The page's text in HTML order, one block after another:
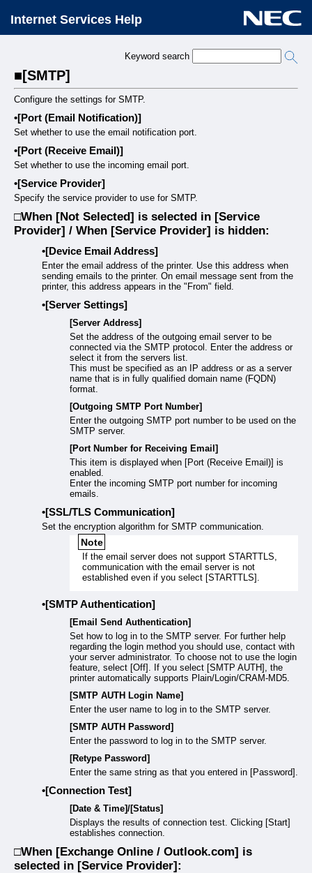
Internet Services Help
Keyword search
[SMTP]
Configure the settings for SMTP.
[Port (Email Notification)]
Set whether to use the email notification port.
[Port (Receive Email)]
Set whether to use the incoming email port.
[Service Provider]
Specify the service provider to use for SMTP.
When [Not Selected] is selected in [Service
Provider] / When [Service Provider] is hidden:
[Device Email Address]
Enter the email address of the printer. Use this address when
sending emails to the printer. On email message sent from the
printer, this address appears in the "From" field.
[Server Settings]
[Server Address]
Set the address of the outgoing email server to be
connected via the SMTP protocol. Enter the address or
select it from the servers list.
This must be specified as an IP address or as a server
name that is in fully qualified domain name (FQDN)
format.
[Outgoing SMTP Port Number]
Enter the outgoing SMTP port number to be used on the
SMTP server.
[Port Number for Receiving Email]
This item is displayed when [Port (Receive Email)] is
enabled.
Enter the incoming SMTP port number for incoming
emails.
[SSL/TLS Communication]
Set the encryption algorithm for SMTP communication.
Note
If the email server does not support STARTTLS,
communication with the email server is not
established even if you select [STARTTLS].
[SMTP Authentication]
[Email Send Authentication]
Set how to log in to the SMTP server. For further help
regarding the login method you should use, contact with
your server administrator. To choose not to use the login
feature, select [Off]. If you select [SMTP AUTH], the
printer automatically supports Plain/Login/CRAM-MD5.
[SMTP AUTH Login Name]
Enter the user name to log in to the SMTP server.
[SMTP AUTH Password]
Enter the password to log in to the SMTP server.
[Retype Password]
Enter the same string as that you entered in [Password].
[Connection Test]
[Date & Time]/[Status]
Displays the results of connection test. Clicking [Start]
establishes connection.
When [Exchange Online / Outlook.com] is
selected in [Service Provider]: